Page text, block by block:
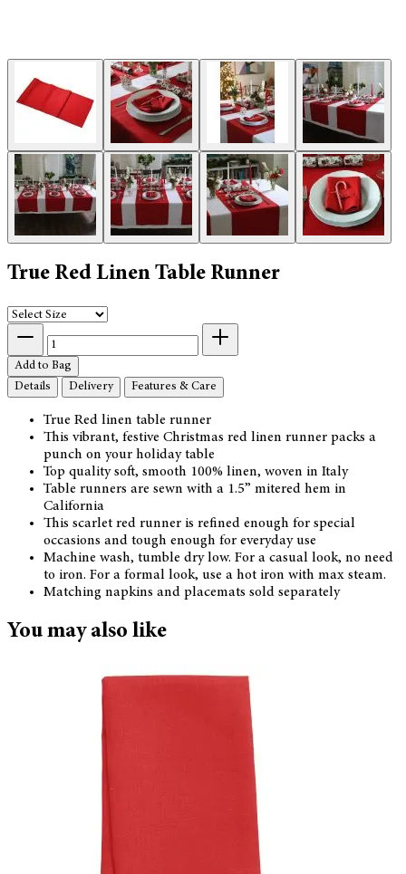
True Red Linen Table Runner
Add to Bag
Details
Delivery Features & Care
True Red linen table runner
This vibrant, festive Christmas red linen runner packs a
punch on your holiday table
Top quality soft, smooth 100% linen, woven in Italy
Table runners are sewn with a 1.5” mitered hem in
California
This scarlet red runner is refined enough for special
occasions and tough enough for everyday use
Machine wash, tumble dry low. For a casual look, no need
to iron. For a formal look, use a hot iron with max steam.
Matching napkins and placemats sold separately
You may also like